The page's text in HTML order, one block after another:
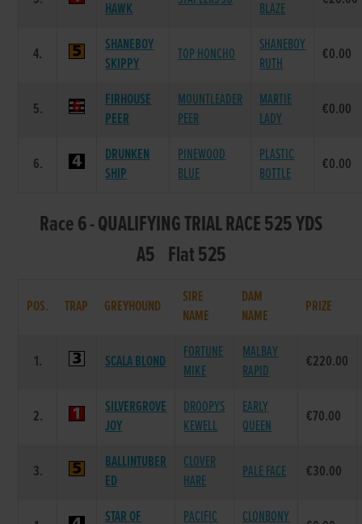
HAWK
BLAZE
4.
SHANEBOY
SKIPPY
TOP HONCHO
SHANEBOY
RUTH
€0.00
5.
FIRHOUSE
PEER
MOUNTLEADER
PEER
MARTIE
LADY
€0.00
6.
DRUNKEN
SHIP
PINEWOOD
BLUE
PLASTIC
BOTTLE
€0.00
Race 6 - QUALIFYING TRIAL RACE 525 YDS
A5 Flat 525
POS. TRAP GREYHOUND
SIRE
NAME
DAM
NAME
PRIZE
1. SCALA BLOND
FORTUNE
MIKE
MALBAY
RAPID
€220.00
2.
SILVERGROVE
JOY
DROOPYS
KEWELL
EARLY
QUEEN
€70.00
3.
BALLINTUBER
ED
CLOVER
HARE
PALE FACE €30.00
STAR OF
PACIFIC
CLONBONY